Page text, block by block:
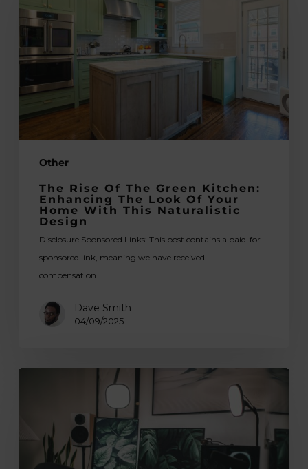
Other
the
kitchen:
the
home
naturalistic
design
The Rise Of The Green Kitchen:
Enhancing The Look Of Your
Home With This Naturalistic
Design
Disclosure Sponsored Links: This post contains a paid-for
sponsored link, meaning we have received
compensation…
Dave Smith
04/09/2025